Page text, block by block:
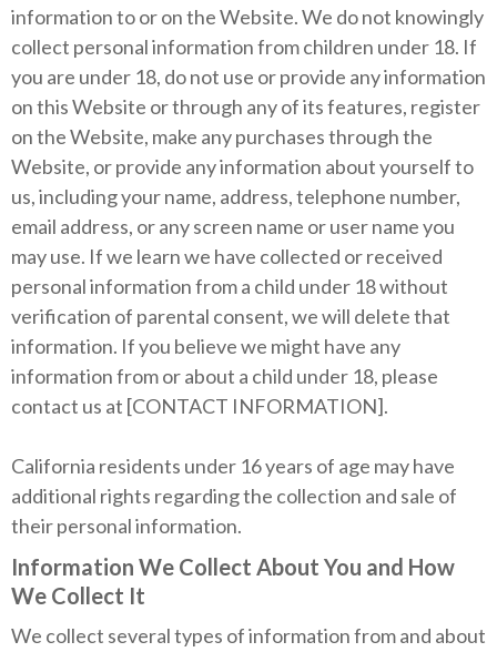
information to or on the Website. We do not knowingly
collect personal information from children under 18. If
you are under 18, do not use or provide any information
on this Website or through any of its features, register
on the Website, make any purchases through the
Website, or provide any information about yourself to
us, including your name, address, telephone number,
email address, or any screen name or user name you
may use. If we learn we have collected or received
personal information from a child under 18 without
verification of parental consent, we will delete that
information. If you believe we might have any
information from or about a child under 18, please
contact us at [CONTACT INFORMATION].
California residents under 16 years of age may have
additional rights regarding the collection and sale of
their personal information.
Information We Collect About You and How
We Collect It
We collect several types of information from and about